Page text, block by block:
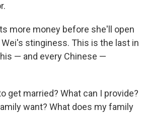
more money before she'll open
stinginess. This is the last in
— and every Chinese —
get married? What can I provide?
want? What does my family